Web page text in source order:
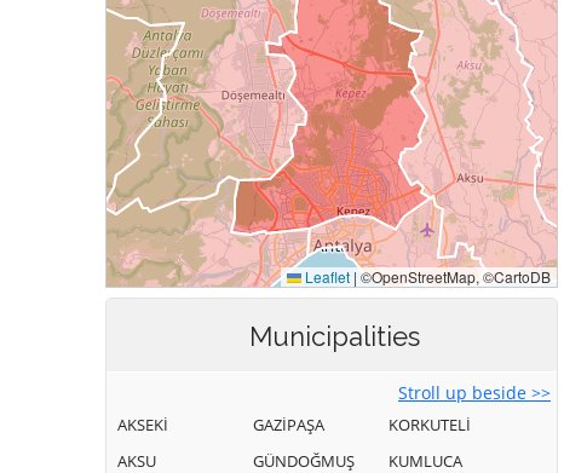
Municipalities
Stroll up beside >>
AKSEKİ
AKSU
GAZİPAŞA
GÜNDOĞMUŞ
KORKUTELİ
KUMLUCA